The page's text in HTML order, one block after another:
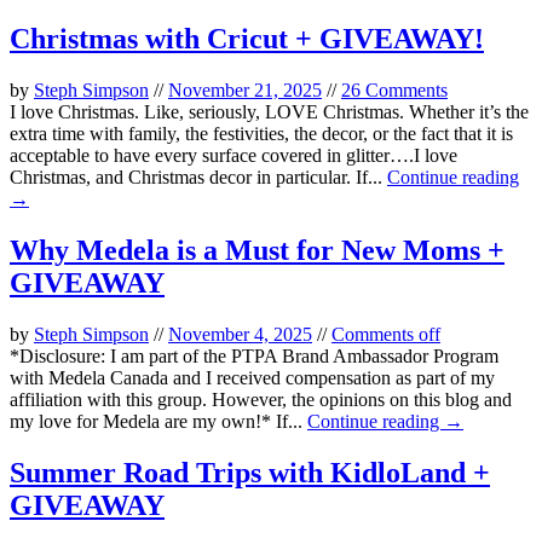
Christmas with Cricut + GIVEAWAY!
by Steph Simpson //November 21, 2025 // 26 Comments
I love Christmas. Like, seriously, LOVE Christmas. Whether it’s the
extra time with family, the festivities, the decor, or the fact that it is
acceptable to have every surface covered in glitter….I love
Christmas, and Christmas decor in particular. If... Continue reading
→
Why Medela is a Must for New Moms +
GIVEAWAY
by Steph Simpson //November 4, 2025 //Comments off
*Disclosure: I am part of the PTPA Brand Ambassador Program
with Medela Canada and I received compensation as part of my
affiliation with this group. However, the opinions on this blog and
my love for Medela are my own!* If... Continue reading →
Summer Road Trips with KidloLand +
GIVEAWAY